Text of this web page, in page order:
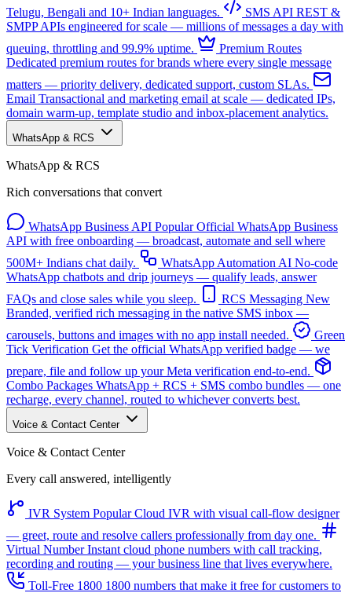
Telugu, Bengali and 10+ Indian languages.
SMS API REST &
SMPP APIs engineered for scale — millions of messages a day with
queuing, throttling and 99.9% uptime.
Premium Routes
Dedicated premium routes for brands where every single message
matters — priority delivery, dedicated support, custom SLAs.
Email Transactional and marketing email at scale — dedicated IPs,
domain warm-up, template studio and inbox-placement analytics.
WhatsApp & RCS
WhatsApp & RCS
Rich conversations that convert
WhatsApp Business API Popular Official WhatsApp Business
API with free onboarding — broadcast, automate and sell where
500M+ Indians chat daily.
WhatsApp Automation AI No-code
WhatsApp chatbots and drip journeys — qualify leads, answer
FAQs and close sales while you sleep.
RCS Messaging New
Branded, verified rich messaging in the native SMS inbox —
carousels, buttons and images with no app install needed.
Green
Tick Verification Get the official WhatsApp verified badge — we
prepare, file and follow up your Meta verification end-to-end.
Combo Packages WhatsApp + RCS + SMS combo bundles — one
recharge, every channel, routed to whichever converts best.
Voice & Contact Center
Voice & Contact Center
Every call answered, intelligently
IVR System Popular Cloud IVR with visual call-flow designer
— greet, route and resolve callers professionally from day one.
Virtual NumberInstant cloud phone numbers with call tracking,
recording and routing — your business line that lives everywhere.
Toll-Free 1800 1800 numbers that make it free for customers to